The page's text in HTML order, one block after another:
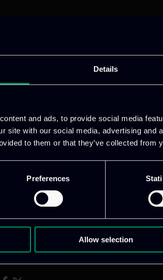
Details
and ads, to provide social media
site with our social media, advertising and
to them or that they’ve collected from
Preferences
Allow selection
George Bravos, delivered an
for urban air quality
on data gathered from a network
as the WP7 leader, presented
a questionnaire to gather partner